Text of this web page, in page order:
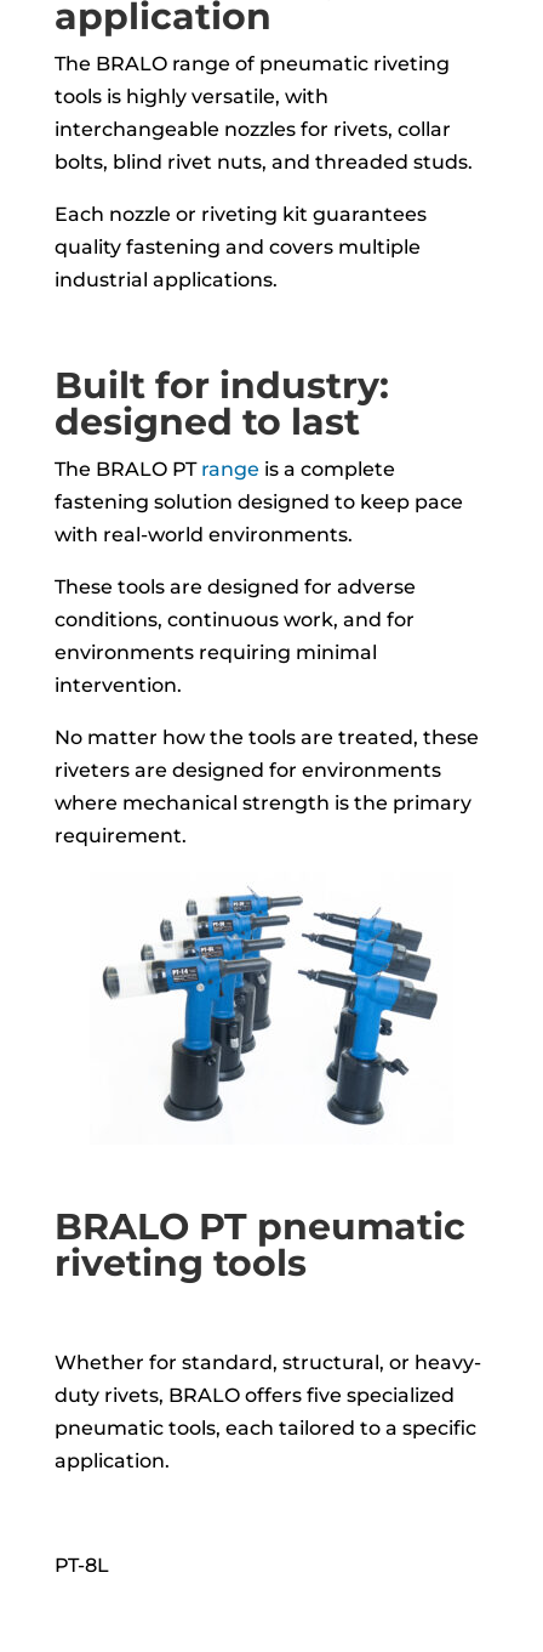
application
The BRALO range of pneumatic riveting
tools is highly versatile, with
interchangeable nozzles for rivets, collar
bolts, blind rivet nuts, and threaded studs.
Each nozzle or riveting kit guarantees
quality fastening and covers multiple
industrial applications.
Built for industry:
designed to last
The BRALO PT range is a complete
fastening solution designed to keep pace
with real-world environments.
These tools are designed for adverse
conditions, continuous work, and for
environments requiring minimal
intervention.
No matter how the tools are treated, these
riveters are designed for environments
where mechanical strength is the primary
requirement.
BRALO PT pneumatic
riveting tools
Whether for standard, structural, or heavy-
duty rivets, BRALO offers five specialized
pneumatic tools, each tailored to a specific
application.
PT-8L